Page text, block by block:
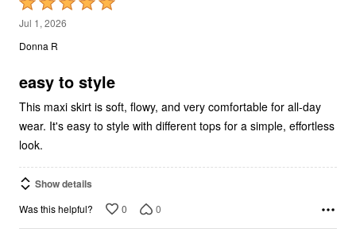
5
out
5
Jul 1, 2026
Donna R
easy to style
This maxi skirt is soft, flowy, and very comfortable for all-day
wear. It's easy to style with different tops for a simple, effortless
look.
Show details
Was this helpful? 0 0